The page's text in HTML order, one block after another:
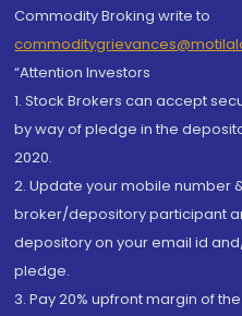
Commodity Broking write to
“Attention Investors
1. Stock Brokers can accept
by way of pledge in the
2020.
2. Update your mobile number
broker/depository participant
depository on your email id
pledge.
3. Pay 20% upfront margin of